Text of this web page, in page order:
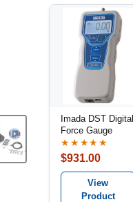
Imada DST Digital
Force Gauge
★★★★★
$931.00
View
Product